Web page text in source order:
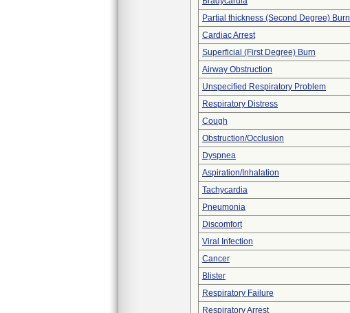
Partial thickness (Second Degree) Burn
Cardiac Arrest
Superficial (First Degree) Burn
Airway Obstruction
Unspecified Respiratory Problem
Respiratory Distress
Cough
Obstruction/Occlusion
Dyspnea
Aspiration/Inhalation
Tachycardia
Pneumonia
Discomfort
Viral Infection
Cancer
Blister
Respiratory Failure
Respiratory Arrest